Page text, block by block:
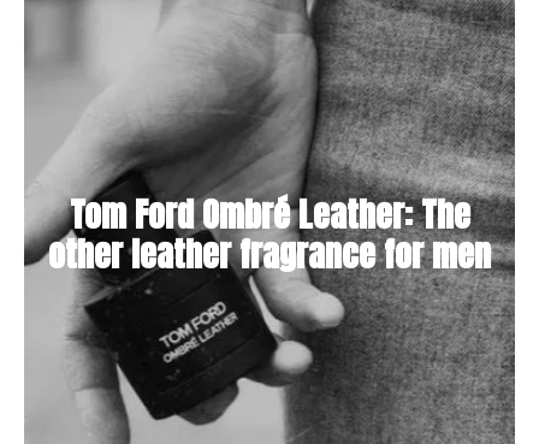
Tom Ford Ombré Leather: The
other leather fragrance for men